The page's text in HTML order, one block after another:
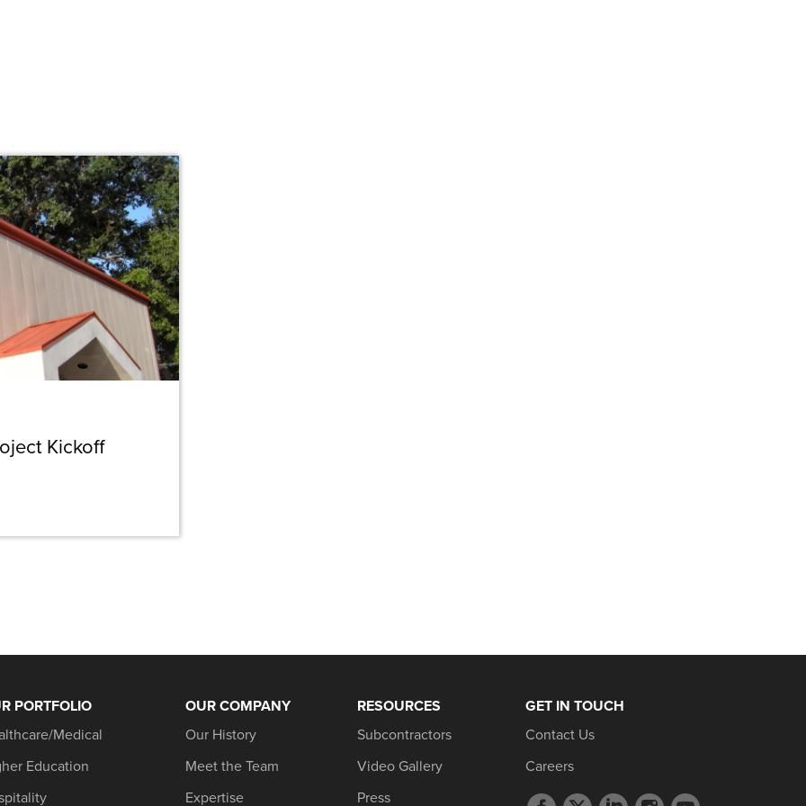
Kickoff
PORTFOLIO
Medical
Education
OUR COMPANY
Our History
Meet the Team
Expertise
RESOURCES
Subcontractors
Video Gallery
Press
GET IN TOUCH
Contact Us
Careers